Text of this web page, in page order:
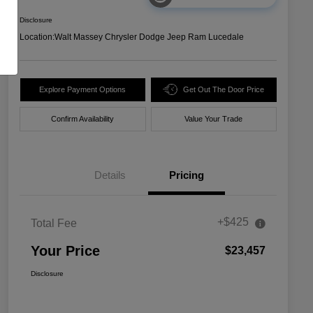
Disclosure
Location:Walt Massey Chrysler Dodge Jeep Ram Lucedale
Explore Payment Options Get Out The Door Price
Confirm Availability Value Your Trade
Details Pricing
Total Fee +$425
Your Price $23,457
Disclosure